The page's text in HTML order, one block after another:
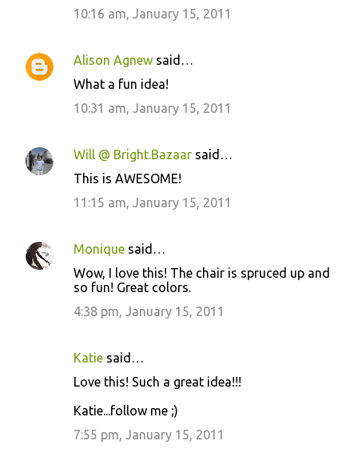
10:16 am, January 15, 2011
Alison Agnew said…
What a fun idea!
10:31 am, January 15, 2011
Will @ Bright.Bazaar said…
This is AWESOME!
11:15 am, January 15, 2011
Monique said…
Wow, I love this! The chair is spruced up and
so fun! Great colors.
4:38 pm, January 15, 2011
Katie said…
Love this! Such a great idea!!!
Katie...follow me ;)
7:55 pm, January 15, 2011